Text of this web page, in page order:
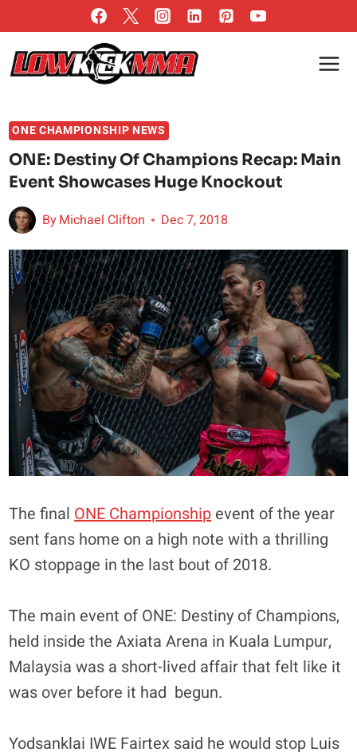
to
content
ONE CHAMPIONSHIP NEWS
ONE: Destiny Of Champions Recap: Main
Event Showcases Huge Knockout
ByMichael Clifton Dec 7, 2018
The final ONE Championship event of the year
sent fans home on a high note with a thrilling
KO stoppage in the last bout of 2018.
The main event of ONE: Destiny of Champions,
held inside the Axiata Arena in Kuala Lumpur,
Malaysia was a short-lived affair that felt like it
was over before it had begun.
Yodsanklai IWE Fairtex said he would stop Luis